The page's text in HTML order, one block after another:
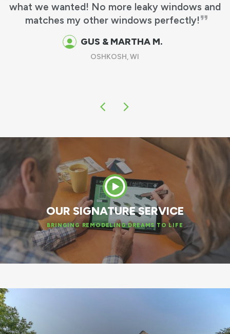
what we wanted! No more leaky windows and
matches my other windows perfectly!
GUS & MARTHA M.
OSHKOSH, WI
OUR SIGNATURE SERVICE
BRINGING REMODELING DREAMS TO LIFE